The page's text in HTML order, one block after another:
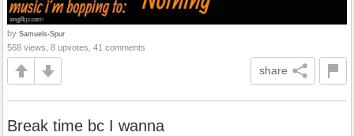
by Samuels-Spur
568 views, 8 upvotes, 41 comments
share
Break time bc I wanna